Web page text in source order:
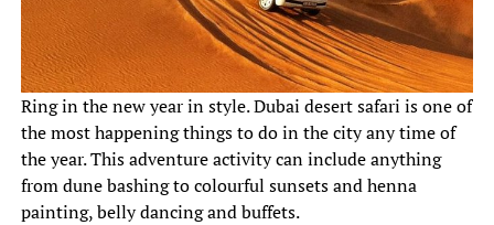
Ring in the new year in style. Dubai desert safari is one of
the most happening things to do in the city any time of
the year. This adventure activity can include anything
from dune bashing to colourful sunsets and henna
painting, belly dancing and buffets.